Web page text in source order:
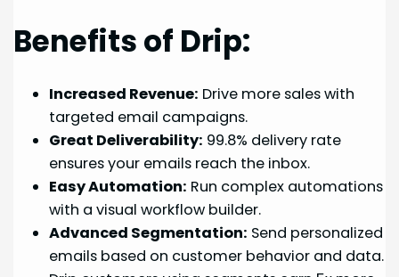
Benefits of Drip:
Increased Revenue: Drive more sales with
targeted email campaigns.
Great Deliverability: 99.8% delivery rate
ensures your emails reach the inbox.
Easy Automation: Run complex automations
with a visual workflow builder.
Advanced Segmentation: Send personalized
emails based on customer behavior and data.